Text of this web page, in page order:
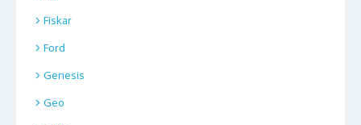
Fiskar
Ford
Genesis
Geo